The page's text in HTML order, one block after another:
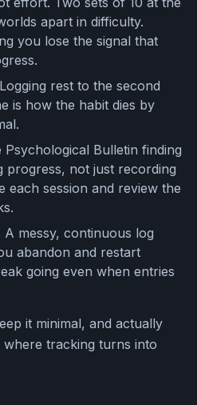
apart in difficulty.
you lose the signal that
rest to the second
is how the habit dies by
Bulletin finding
progress, not just recording
each session and review the
messy, continuous log
abandon and restart
going even when entries
it minimal, and actually
tracking turns into